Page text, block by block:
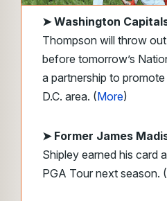
➤Washington
Thompson will throw
before tomorrow’s
a partnership to
D.C. area. (More)
➤ Former James
Shipley earned his card
PGA Tour next season. (